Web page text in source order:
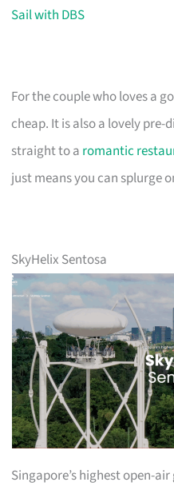
Sail with DBS
For the couple who loves a
cheap. It is also a lovely
straight to a romantic
just means you can splurge
SkyHelix Sentosa
Singapore’s highest open-